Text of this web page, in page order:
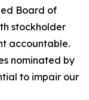
Board of
stockholder
accountable.
nominated by
to impair our